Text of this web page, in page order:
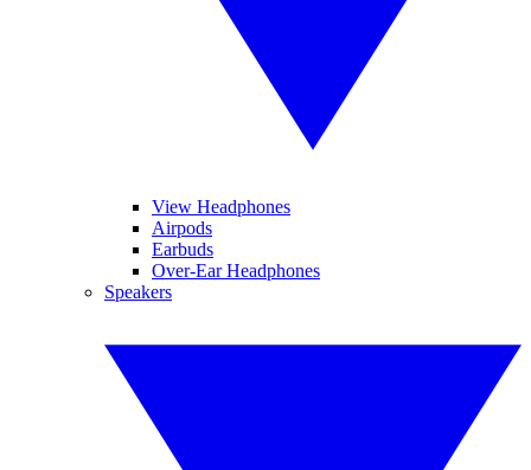
View Headphones
Airpods
Earbuds
Over-Ear Headphones
Speakers